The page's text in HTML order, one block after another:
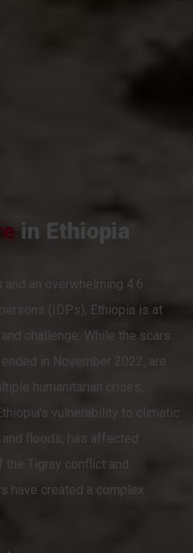
in Ethiopia
an overwhelming 4.6
(IDPs), Ethiopia is at
challenge. While the scars
in November 2022, are
humanitarian crises,
vulnerability to climatic
floods, has affected
the Tigray conflict and
have created a complex